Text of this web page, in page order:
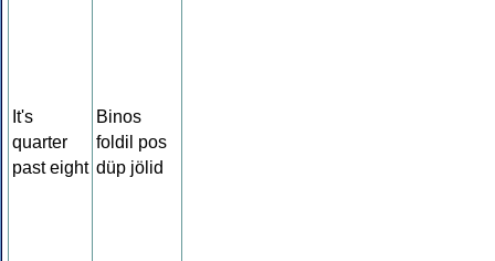
It's
quarter
past eight
Binos
foldil pos
düp jölid